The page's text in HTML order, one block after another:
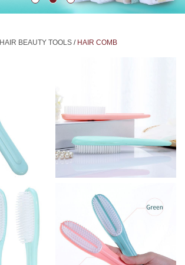
HAIR BEAUTY TOOLS / HAIR COMB